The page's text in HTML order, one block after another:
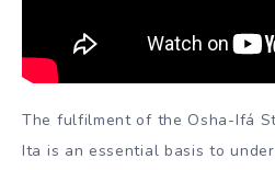
The fulfilment of the Osha-Ifá
Ita is an essential basis to